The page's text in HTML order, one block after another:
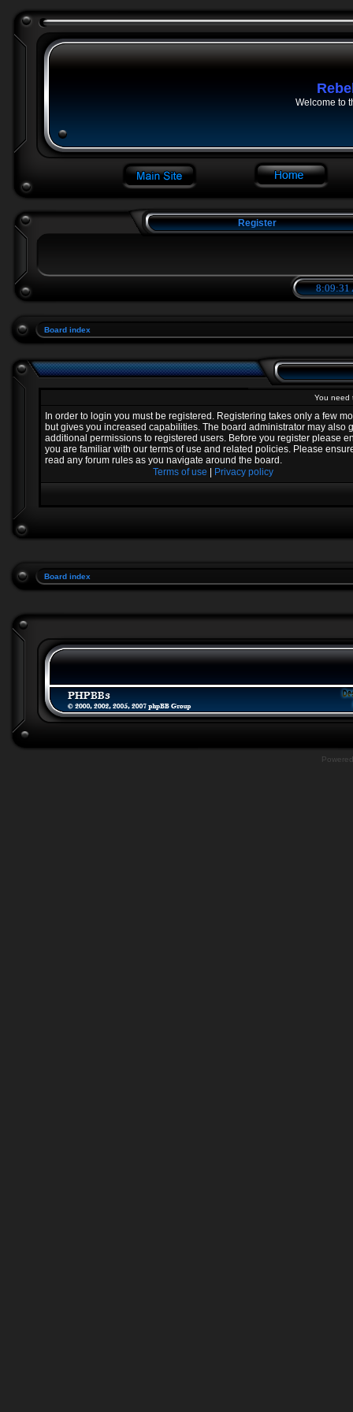
Welcome to
Register
8:09:31
Board index
You need
In order to login you must be registered. Registering takes only a few
but gives you increased capabilities. The board administrator may also
additional permissions to registered users. Before you register please
you are familiar with our terms of use and related policies. Please
read any forum rules as you navigate around the board.
Terms of use
Privacy policy
Board index